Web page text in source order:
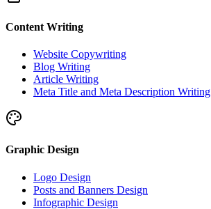
Content Writing
Website Copywriting
Blog Writing
Article Writing
Meta Title and Meta Description Writing
Graphic Design
Logo Design
Posts and Banners Design
Infographic Design